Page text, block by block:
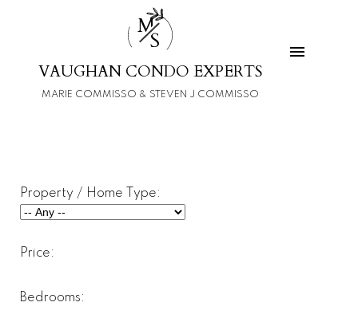
M
S
VAUGHAN CONDO EXPERTS
MARIE COMMISSO & STEVEN J COMMISSO
Price:
Property / Home Type:
Bedrooms: